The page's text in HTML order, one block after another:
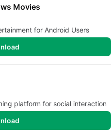
Movies
for Android Users
platform for social interaction